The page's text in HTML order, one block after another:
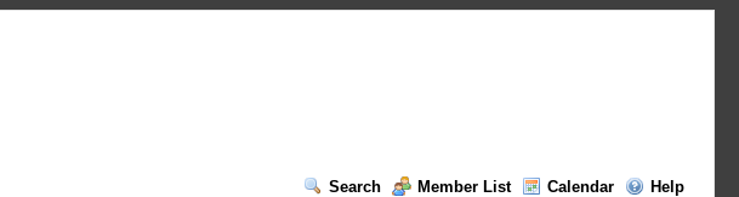
Search
Member List Calendar Help